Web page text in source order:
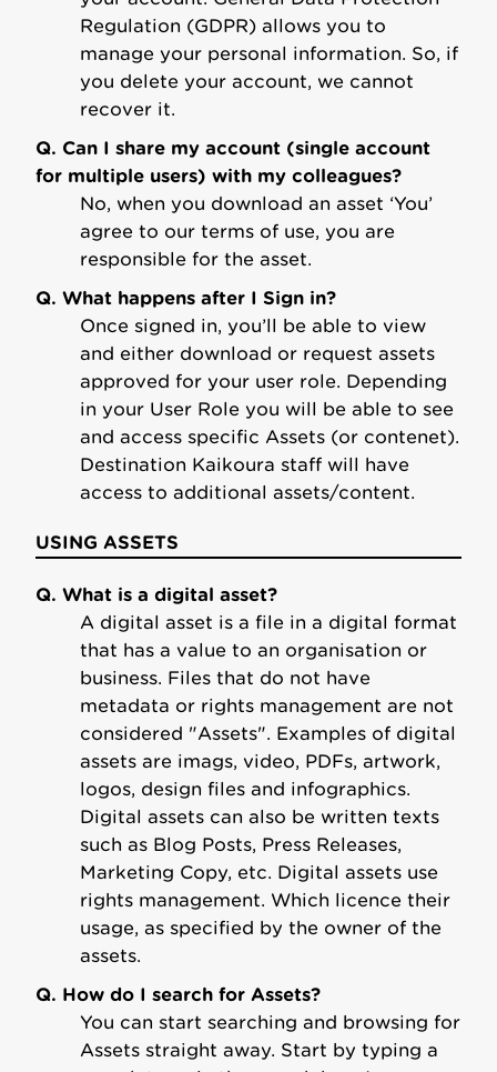
Regulation (GDPR) allows you to
manage your personal information. So, if
you delete your account, we cannot
recover it.
Q. Can I share my account (single account
for multiple users) with my colleagues?
No, when you download an asset ‘You’
agree to our terms of use, you are
responsible for the asset.
Q. What happens after I Sign in?
Once signed in, you’ll be able to view
and either download or request assets
approved for your user role. Depending
in your User Role you will be able to see
and access specific Assets (or contenet).
Destination Kaikoura staff will have
access to additional assets/content.
USING ASSETS
Q. What is a digital asset?
A digital asset is a file in a digital format
that has a value to an organisation or
business. Files that do not have
metadata or rights management are not
considered "Assets". Examples of digital
assets are imags, video, PDFs, artwork,
logos, design files and infographics.
Digital assets can also be written texts
such as Blog Posts, Press Releases,
Marketing Copy, etc. Digital assets use
rights management. Which licence their
usage, as specified by the owner of the
assets.
Q. How do I search for Assets?
You can start searching and browsing for
Assets straight away. Start by typing a